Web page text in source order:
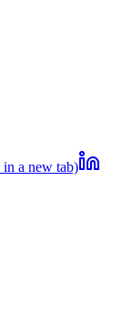
a new tab)